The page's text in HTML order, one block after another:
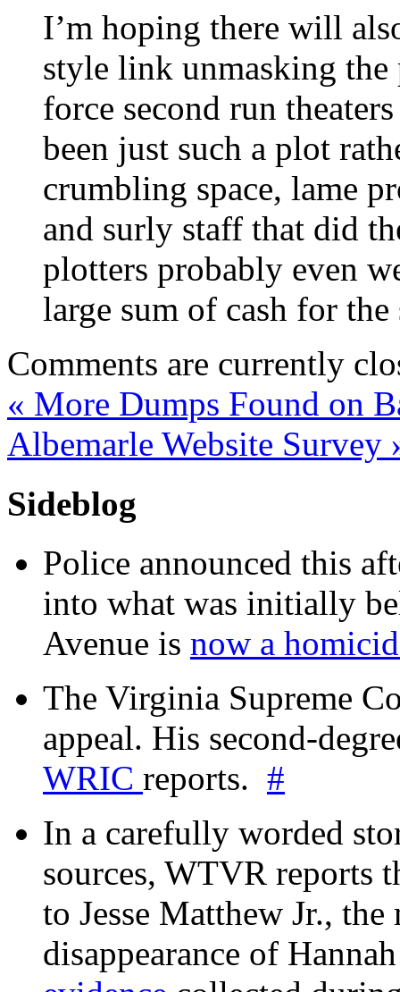
I’m hoping there will
style link unmasking
force second run
been just such a plot
crumbling space, lame
and surly staff that did
plotters probably even
large sum of cash for the
Comments are currently
« More Dumps Found on
Albemarle Website Survey
Sideblog
Police announced this
into what was initially
Avenue is now a
The Virginia Supreme
appeal. His second-
WRIC reports. #
In a carefully worded
sources, WTVR reports
to Jesse Matthew Jr.,
disappearance of